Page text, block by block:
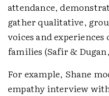
attendance,
gather qualitative,
voices and
families (Safir & Dugan,
For example, Shane
empathy interview